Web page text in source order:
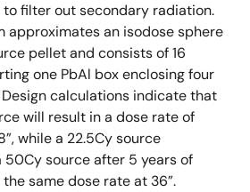
to filter out secondary radiation.
approximates an isodose sphere
pellet and consists of 16
one PbAl box enclosing four
calculations indicate that
will result in a dose rate of
while a 22.5Cy source
source after 5 years of
same dose rate at 36”.